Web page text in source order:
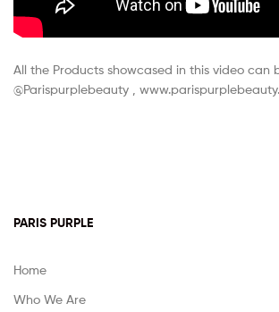
All the Products showcased in this video can
@Parispurplebeauty ,
PARIS PURPLE
Home
Who We Are